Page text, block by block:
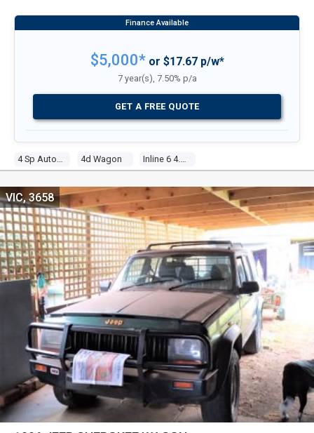
4 Sp Automatic 4x4 4d Wagon Inline 6 4.0l Electronic F/inj
$5,000*or $17.67 p/w*
7 year(s), 7.50% p/a
GET A FREE QUOTE
VIC, 3658